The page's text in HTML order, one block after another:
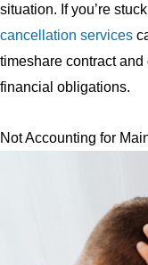
situation. If you’re
cancellation services
timeshare contract
financial obligations.
Not Accounting for